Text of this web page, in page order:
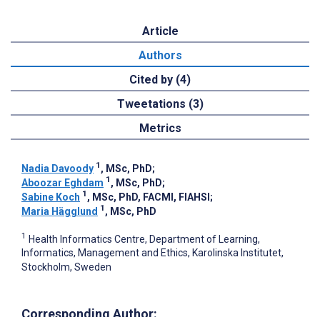
Article
Authors
Cited by (4)
Tweetations (3)
Metrics
Nadia Davoody 1 , MSc, PhD;
Aboozar Eghdam 1 , MSc, PhD;
Sabine Koch 1 , MSc, PhD, FACMI, FIAHSI;
Maria Hägglund 1 , MSc, PhD
1 Health Informatics Centre, Department of Learning,
Informatics, Management and Ethics, Karolinska Institutet,
Stockholm, Sweden
Corresponding Author: